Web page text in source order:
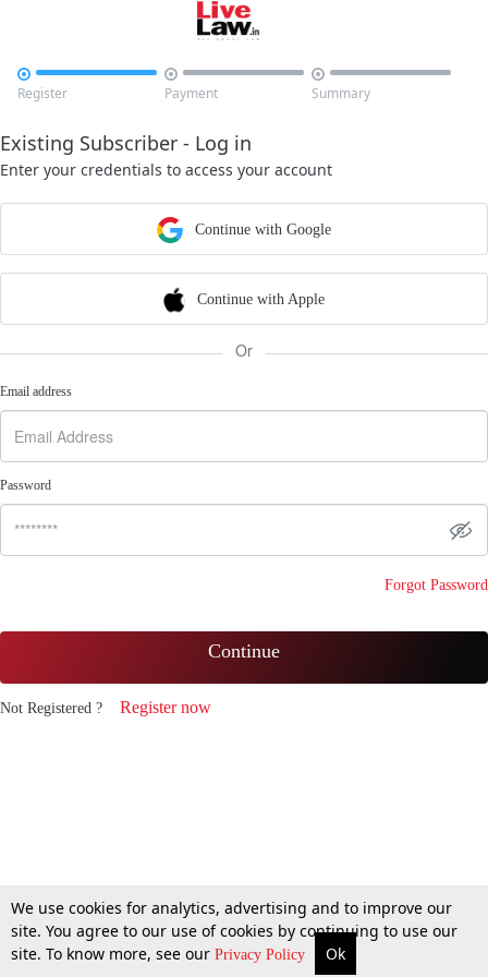

Register

Payment

Summary
Existing Subscriber - Log in
Enter your credentials to access your account
Continue with Google
Continue with Apple
Or
Email address
Password
Forgot Password
Continue
Not Registered ? Register now
We use cookies for analytics, advertising and to improve our
site. You agree to our use of cookies by continuing to use our
site. To know more, see our Privacy Policy Ok